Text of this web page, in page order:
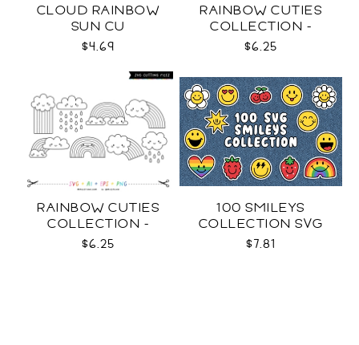
CLOUD RAINBOW
SUN CU
$4.69
RAINBOW CUTIES
COLLECTION -
COLOR SVG
$6.25
RAINBOW CUTIES
COLLECTION -
OUTLINE SVG
$6.25
100 SMILEYS
COLLECTION SVG
$7.81